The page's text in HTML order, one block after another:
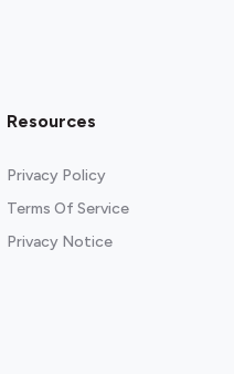
Resources
Privacy Policy
Terms Of Service
Privacy Notice